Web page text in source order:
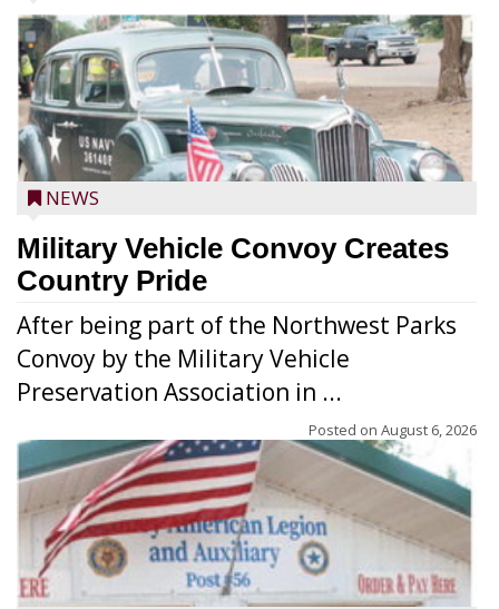
NEWS
Military Vehicle Convoy Creates
Country Pride
After being part of the Northwest Parks
Convoy by the Military Vehicle
Preservation Association in ...
Posted on August 6, 2026